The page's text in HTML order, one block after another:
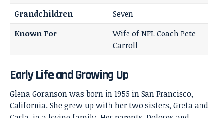
Grandchildren
Seven
Known For
Wife of NFL Coach Pete
Carroll
Early Life and Growing Up
Glena Goranson was born in 1955 in San Francisco,
California. She grew up with her two sisters, Greta and